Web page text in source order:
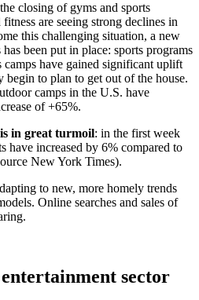
closing of gyms and sports
are seeing strong declines in
this challenging situation, a new
been put in place: sports programs
have gained significant uplift
begin to plan to get out of the house.
camps in the U.S. have
of +65%.
in great turmoil: in the first week
have increased by 6% compared to
New York Times).
to new, more homely trends
Online searches and sales of
sector